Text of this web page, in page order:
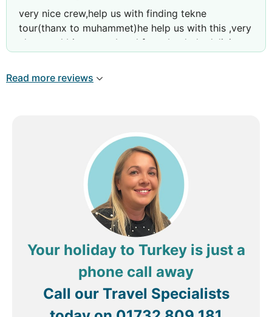
very nice crew,help us with finding tekne
tour(thanx to muhammet)he help us with this ,very
clean and big rooms.breakfast absolutly delicious
side antaly turkey
Read more reviews
Your holiday to Turkey is just a
phone call away
Call our Travel Specialists